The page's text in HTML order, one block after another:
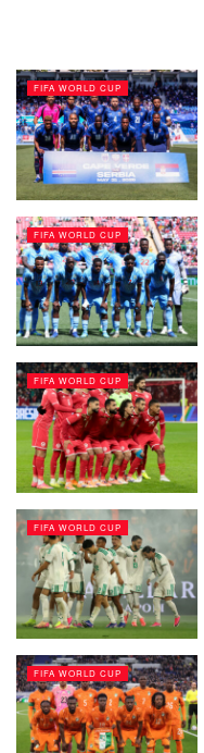
FIFA WORLD CUP
FIFA WORLD CUP
FIFA WORLD CUP
FIFA WORLD CUP
FIFA WORLD CUP